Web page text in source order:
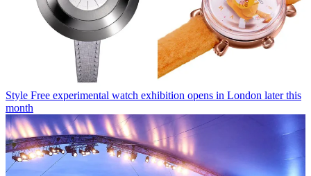
Style Free experimental watch exhibition opens in London later this
month